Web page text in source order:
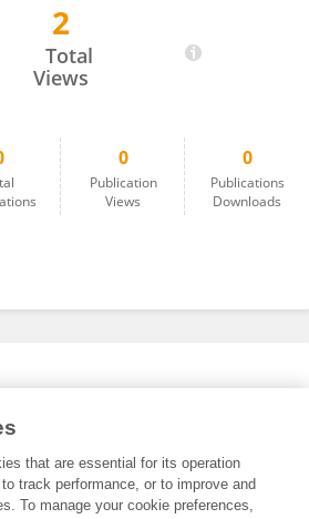
2
Total
Views
0
Publication
Views
0
Publications
Downloads
that are essential for its operation
track performance, or to improve and
To manage your cookie preferences,